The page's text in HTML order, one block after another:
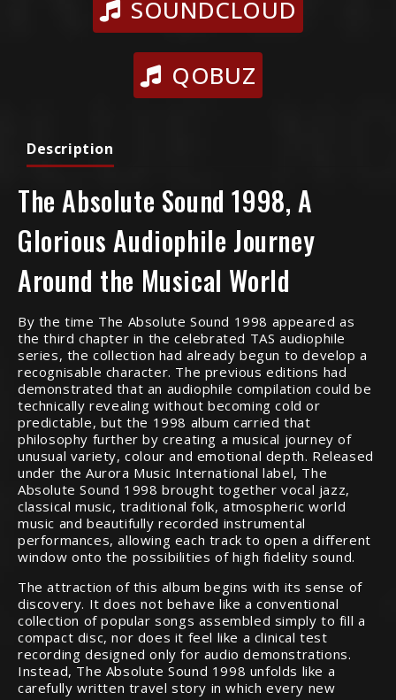
SOUNDCLOUD
QOBUZ
Description
The Absolute Sound 1998, A
Glorious Audiophile Journey
Around the Musical World
By the time The Absolute Sound 1998 appeared as
the third chapter in the celebrated TAS audiophile
series, the collection had already begun to develop a
recognisable character. The previous editions had
demonstrated that an audiophile compilation could be
technically revealing without becoming cold or
predictable, but the 1998 album carried that
philosophy further by creating a musical journey of
unusual variety, colour and emotional depth. Released
under the Aurora Music International label, The
Absolute Sound 1998 brought together vocal jazz,
classical music, traditional folk, atmospheric world
music and beautifully recorded instrumental
performances, allowing each track to open a different
window onto the possibilities of high fidelity sound.
The attraction of this album begins with its sense of
discovery. It does not behave like a conventional
collection of popular songs assembled simply to fill a
compact disc, nor does it feel like a clinical test
recording designed only for audio demonstrations.
Instead, The Absolute Sound 1998 unfolds like a
carefully written travel story in which every new